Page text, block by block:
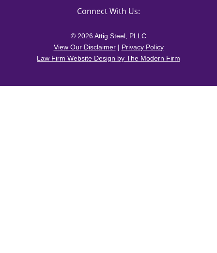
Connect With Us:
© 2026 Attig Steel, PLLC
View Our Disclaimer| Privacy Policy
Law Firm Website Design by The Modern Firm